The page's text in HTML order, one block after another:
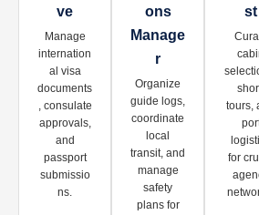
Ve
Manage
internation
al visa
documents
, consulate
approvals,
and
passport
submissio
ns.
Ons
Manage
R
Organize
guide logs,
coordinate
local
transit, and
manage
safety
plans for
St
tours,
for